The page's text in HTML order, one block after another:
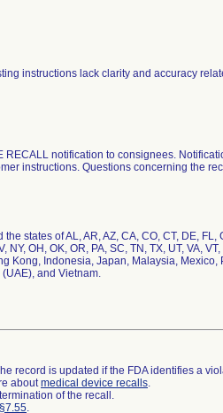
instructions lack clarity and accuracy
RECALL notification to consignees.
instructions. Questions concerning the
states of AL, AR, AZ, CA, CO, CT, DE, FL,
OH, OK, OR, PA, SC, TN, TX, UT, VA,
Kong, Indonesia, Japan, Malaysia,
and Vietnam.
record is updated if the FDA identifies a
aboutmedical device recalls.
of the recall.
.